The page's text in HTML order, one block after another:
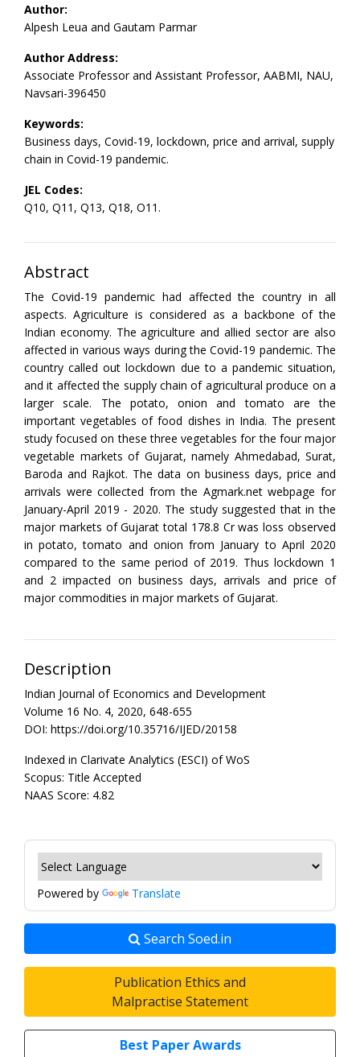
Author:
Alpesh Leua and Gautam Parmar
Author Address:
Associate Professor and Assistant Professor, AABMI, NAU,
Navsari-396450
Keywords:
Business days, Covid-19, lockdown, price and arrival, supply
chain in Covid-19 pandemic.
JEL Codes:
Q10, Q11, Q13, Q18, O11.
Abstract
The Covid-19 pandemic had affected the country in all
aspects. Agriculture is considered as a backbone of the
Indian economy. The agriculture and allied sector are also
affected in various ways during the Covid-19 pandemic. The
country called out lockdown due to a pandemic situation,
and it affected the supply chain of agricultural produce on a
larger scale. The potato, onion and tomato are the
important vegetables of food dishes in India. The present
study focused on these three vegetables for the four major
vegetable markets of Gujarat, namely Ahmedabad, Surat,
Baroda and Rajkot. The data on business days, price and
arrivals were collected from the Agmark.net webpage for
January-April 2019 - 2020. The study suggested that in the
major markets of Gujarat total 178.8 Cr was loss observed
in potato, tomato and onion from January to April 2020
compared to the same period of 2019. Thus lockdown 1
and 2 impacted on business days, arrivals and price of
major commodities in major markets of Gujarat.
Description
Indian Journal of Economics and Development
Volume 16 No. 4, 2020, 648-655
DOI: https://doi.org/10.35716/IJED/20158
Indexed in Clarivate Analytics (ESCI) of WoS
Scopus: Title Accepted
NAAS Score: 4.82
Powered by Translate
Search Soed.in
Publication Ethics and
Malpractise Statement
Best Paper Awards